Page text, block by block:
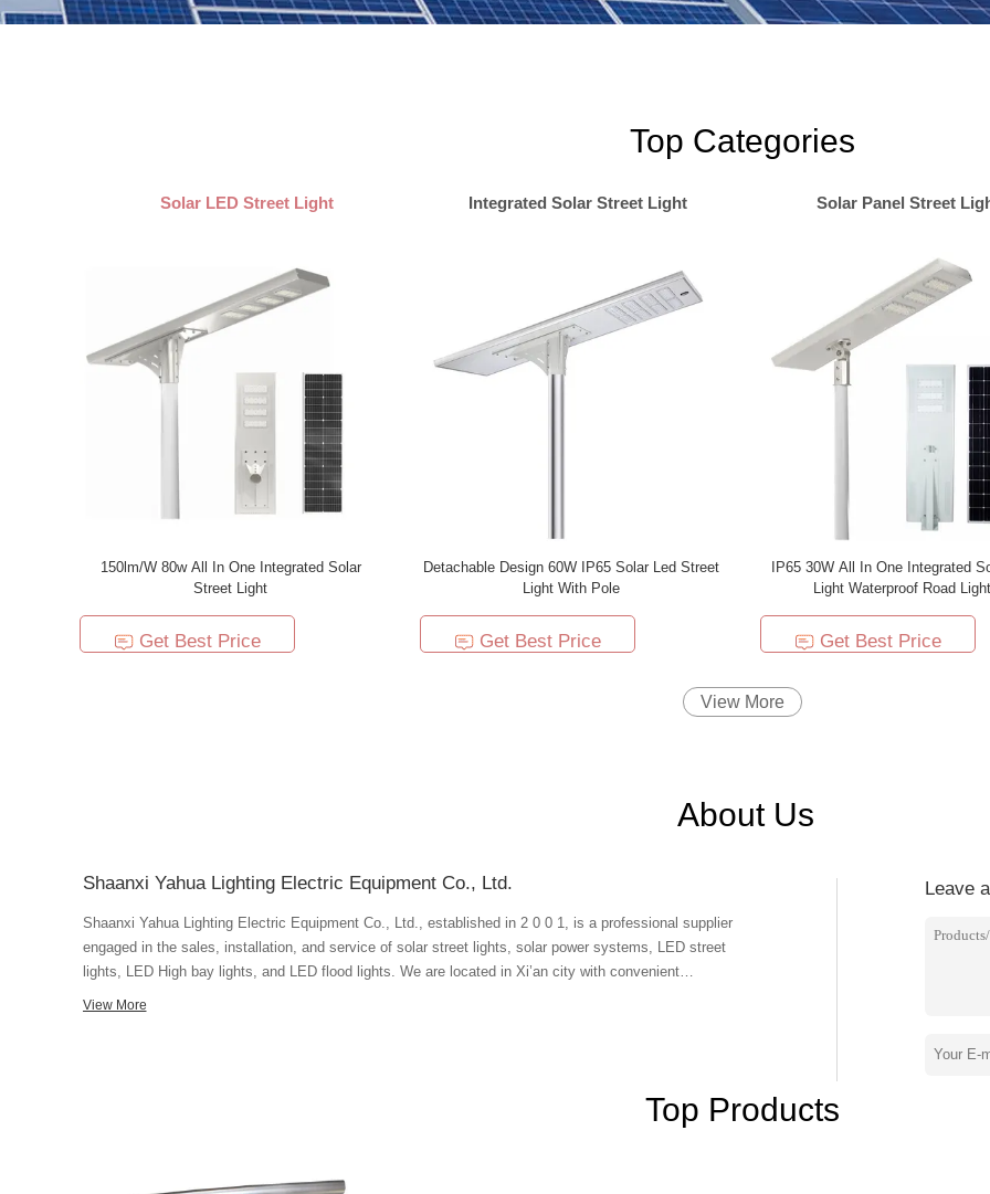
Top Categories
Solar LED Street Light Integrated Solar Street Light Solar Panel Street
150lm/W 80w All In One Integrated Solar
Street Light
Get Best Price
Detachable Design 60W IP65 Solar Led Street
Light With Pole
Get Best Price
IP65 30W All In One Integrated
Light Waterproof Road
Get Best Price
View More
About Us
Shaanxi Yahua Lighting Electric Equipment Co., Ltd.
Shaanxi Yahua Lighting Electric Equipment Co., Ltd., established in 2 0 0 1, is a professional supplier
engaged in the sales, installation, and service of solar street lights, solar power systems, LED street
lights, LED High bay lights, and LED flood lights. We are located in Xi’an city with convenient
transportation access. Dedicated to strict quality control and thoughtful customer service, our experienced
also exported to clients in such countries and regions as America, France, Australia, Philippines, Thailand,
and foreign customers. We also welcome O E M and O D M orders. Whether selecting a current product
View More
Leave
Top Products